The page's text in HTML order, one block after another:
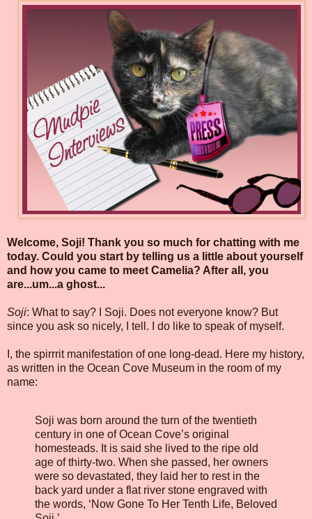
Welcome, Soji! Thank you so much for chatting with me
today. Could you start by telling us a little about yourself
and how you came to meet Camelia? After all, you
are...um...a ghost...
Soji: What to say? I Soji. Does not everyone know? But
since you ask so nicely, I tell. I do like to speak of myself.
I, the spirrrit manifestation of one long-dead. Here my history,
as written in the Ocean Cove Museum in the room of my
name:
Soji was born around the turn of the twentieth
century in one of Ocean Cove’s original
homesteads. It is said she lived to the ripe old
age of thirty-two. When she passed, her owners
were so devastated, they laid her to rest in the
back yard under a flat river stone engraved with
the words, ‘Now Gone To Her Tenth Life, Beloved